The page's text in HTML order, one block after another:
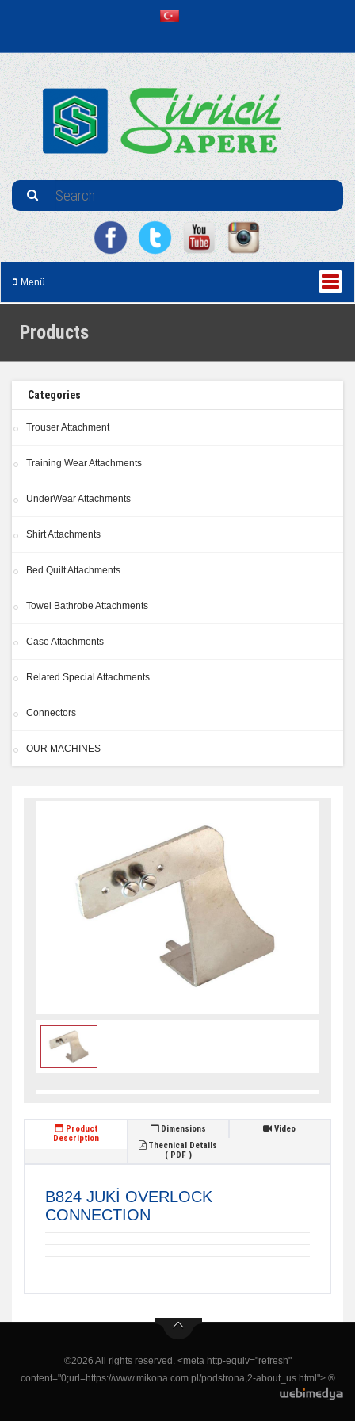
Menü
Products
Categories
Trouser Attachment
Training Wear Attachments
UnderWear Attachments
Shirt Attachments
Bed Quilt Attachments
Towel Bathrobe Attachments
Case Attachments
Related Special Attachments
Connectors
OUR MACHINES
Product
Description
Dimensions
Video
Thecnical Details
( PDF )
B824 JUKİ OVERLOCK
CONNECTION
©2026 All rights reserved. <meta http-equiv="refresh"
content="0;url=https://www.mikona.com.pl/podstrona,2-about_us.html"> ®